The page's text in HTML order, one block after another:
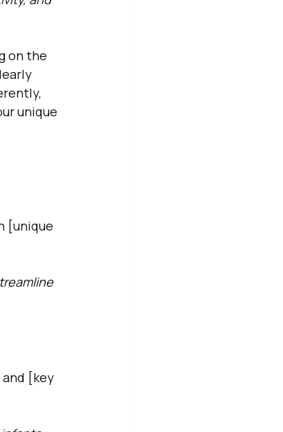
on the
unique
[unique
[key